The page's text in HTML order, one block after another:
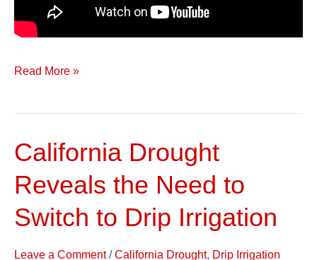
Read More »
California Drought
Reveals the Need to
Switch to Drip Irrigation
Leave a Comment /California Drought, Drip Irrigation
California
Reveals
the
Need
to